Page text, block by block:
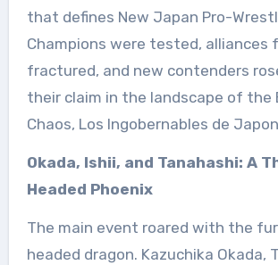
that defines New Japan Pro-
Champions were tested, alliances
fractured, and new contenders
their claim in the landscape of the
Chaos, Los Ingobernables de
Okada, Ishii, and Tanahashi: A
Headed Phoenix
The main event roared with the
headed dragon. Kazuchika Okada,